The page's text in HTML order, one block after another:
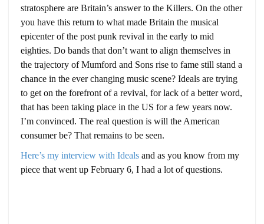
stratosphere are Britain’s answer to the Killers. On the other
you have this return to what made Britain the musical
epicenter of the post punk revival in the early to mid
eighties. Do bands that don’t want to align themselves in
the trajectory of Mumford and Sons rise to fame still stand a
chance in the ever changing music scene? Ideals are trying
to get on the forefront of a revival, for lack of a better word,
that has been taking place in the US for a few years now.
I’m convinced. The real question is will the American
consumer be? That remains to be seen.
Here’s my interview with Ideals and as you know from my
piece that went up February 6, I had a lot of questions.